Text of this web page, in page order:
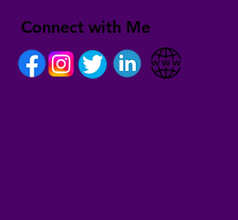
Connect with Me